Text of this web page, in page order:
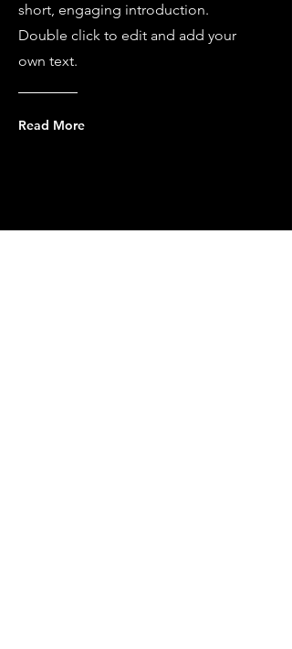
short, engaging introduction.
Double click to edit and add your
own text.
Read More